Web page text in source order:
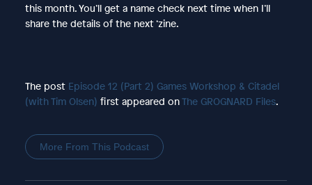
this month. You’ll get a name check next time when I’ll
share the details of the next ‘zine.
The post Episode 12 (Part 2) Games Workshop & Citadel
(with Tim Olsen) first appeared onThe GROGNARD Files.
More From This Podcast